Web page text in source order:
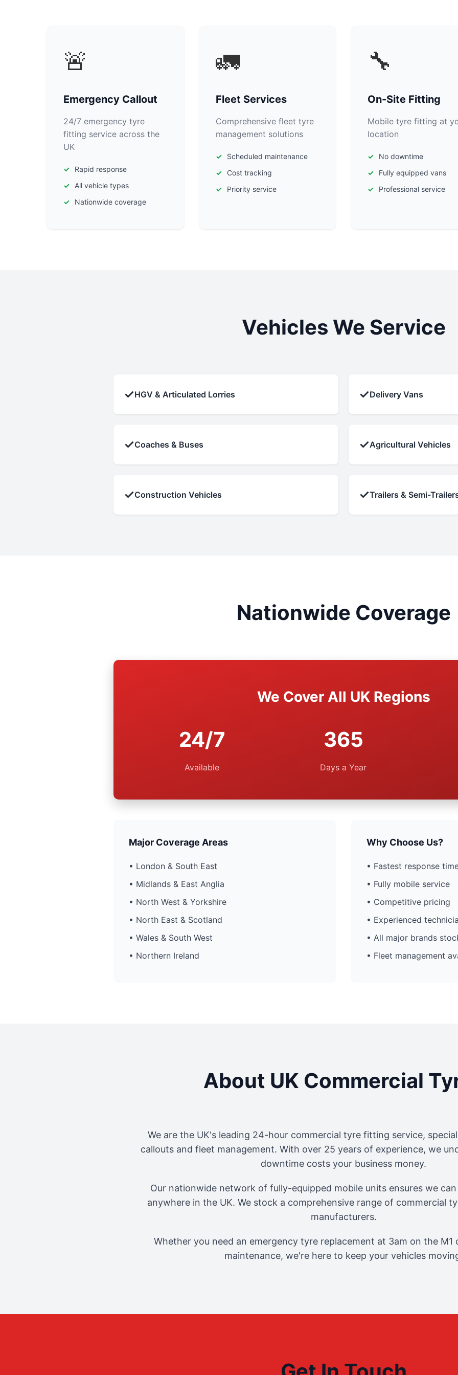
🚨
Emergency Callout
24/7 emergency tyre
fitting service across the
UK
Rapid response
All vehicle types
Nationwide coverage
🚛
Fleet Services
Comprehensive fleet tyre
management solutions
Scheduled maintenance
Cost tracking
Priority service
🔧
On-Site Fitting
Mobile tyre fitting at
location
No downtime
Fully equipped vans
Professional service
Vehicles We Service
✓HGV & Articulated Lorries ✓Delivery Vans
✓Coaches & Buses ✓Agricultural Vehicles
✓Construction Vehicles ✓Trailers & Semi-
Nationwide Coverage
We Cover All UK Regions
24/7
Available
365
Days a Year
Major Coverage Areas
• London & South East
• Midlands & East Anglia
• North West & Yorkshire
• North East & Scotland
• Wales & South West
• Northern Ireland
Why Choose Us?
• Fastest response
• Fully mobile service
• Competitive pricing
• Experienced
• All major brands
• Fleet management
About UK Commercial
We are the UK's leading 24-hour commercial tyre fitting service,
callouts and fleet management. With over 25 years of experience, we
downtime costs your business money.
Our nationwide network of fully-equipped mobile units ensures we
anywhere in the UK. We stock a comprehensive range of commercial
manufacturers.
Whether you need an emergency tyre replacement at 3am on the M1
maintenance, we're here to keep your vehicles